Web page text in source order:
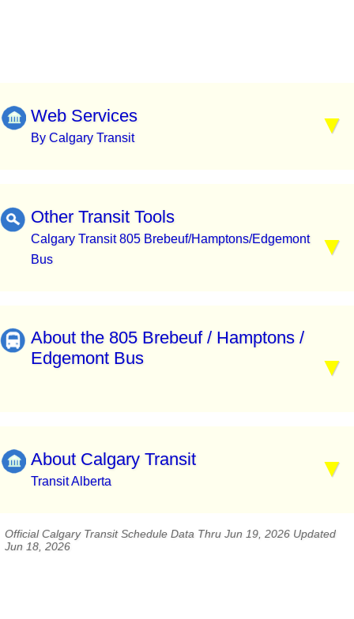
Web Services
By Calgary Transit
Other Transit Tools
Calgary Transit 805 Brebeuf/Hamptons/Edgemont
Bus
About the 805 Brebeuf / Hamptons /
Edgemont Bus
About Calgary Transit
Transit Alberta
Official Calgary Transit Schedule Data Thru Jun 19, 2026 Updated
Jun 18, 2026